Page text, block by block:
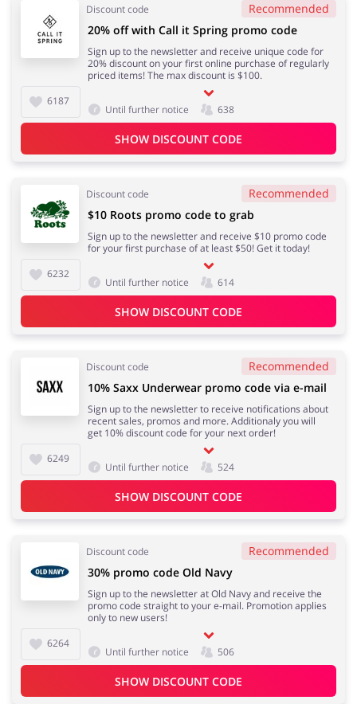
Discount code Recommended
6187
20% off with Call it Spring promo code
Sign up to the newsletter and receive unique code for
20% discount on your first online purchase of regularly
priced items! The max discount is $100.
Until further notice 638
SHOW DISCOUNT CODE
Discount code Recommended
6232
$10 Roots promo code to grab
Sign up to the newsletter and receive $10 promo code
for your first purchase of at least $50! Get it today!
Until further notice 614
SHOW DISCOUNT CODE
Discount code Recommended
6249
10% Saxx Underwear promo code via e-mail
Sign up to the newsletter to receive notifications about
recent sales, promos and more. Additionaly you will
get 10% discount code for your next order!
Until further notice 524
SHOW DISCOUNT CODE
Discount code Recommended
6264
30% promo code Old Navy
Sign up to the newsletter at Old Navy and receive the
promo code straight to your e-mail. Promotion applies
only to new users!
Until further notice 506
SHOW DISCOUNT CODE